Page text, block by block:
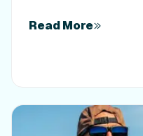
exactly how to
its muscle and build a
Read More